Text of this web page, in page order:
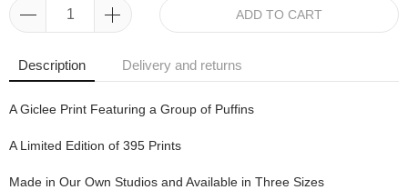
ADD TO CART
Description Delivery and returns
A Giclee Print Featuring a Group of Puffins
A Limited Edition of 395 Prints
Made in Our Own Studios and Available in Three Sizes